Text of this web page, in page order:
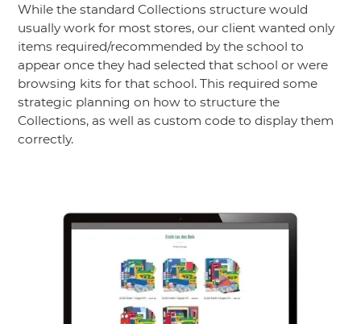
While the standard Collections structure would
usually work for most stores, our client wanted only
items required/recommended by the school to
appear once they had selected that school or were
browsing kits for that school. This required some
strategic planning on how to structure the
Collections, as well as custom code to display them
correctly.